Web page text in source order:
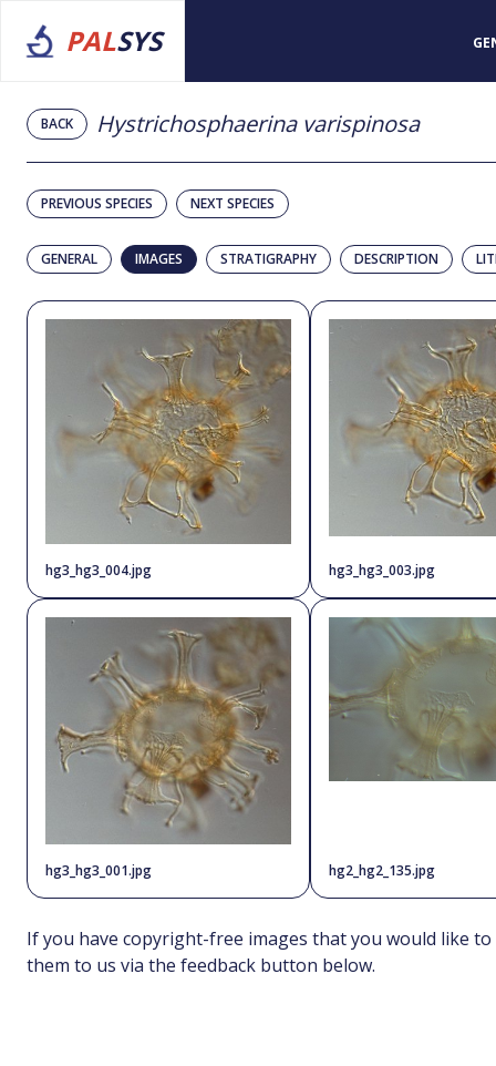
PALSYS
BACK Hystrichosphaerina varispinosa
PREVIOUS SPECIES NEXT SPECIES
GENERAL IMAGES STRATIGRAPHY DESCRIPTION
hg3_hg3_004.jpg hg3_hg3_003.jpg
hg3_hg3_001.jpg hg2_hg2_135.jpg
If you have copyright-free images that you would like to
them to us via the feedback button below.